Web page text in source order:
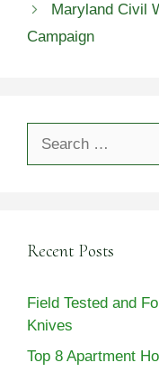
Maryland Civil
Campaign
Recent Posts
Field Tested and
Knives
Top 8 Apartment